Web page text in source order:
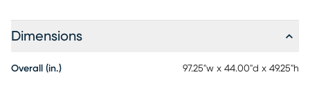
Dimensions
Overall (in.) 97.25"w x 44.00"d x 49.25"h